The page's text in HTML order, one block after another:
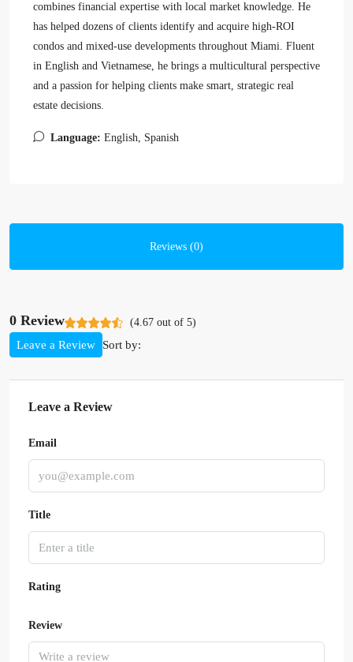
combines financial expertise with local market knowledge. He
has helped dozens of clients identify and acquire high-ROI
condos and mixed-use developments throughout Miami. Fluent
in English and Vietnamese, he brings a multicultural perspective
and a passion for helping clients make smart, strategic real
estate decisions.
Language: English, Spanish
Reviews (0)
0 Review (4.67 out of 5)
Sort by:
Leave a Review
Leave a Review
Email
Title
Rating
Review